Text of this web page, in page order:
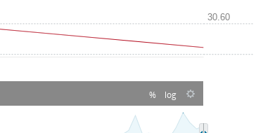
% log